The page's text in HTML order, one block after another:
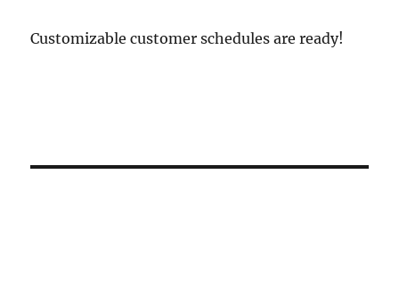
Customizable customer schedules are ready!